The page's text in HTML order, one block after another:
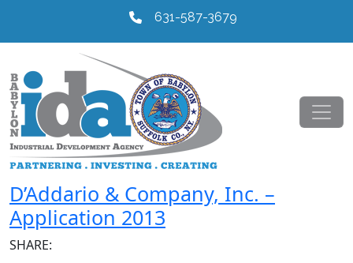
631-587-3679
D’Addario & Company, Inc. –
Application 2013
SHARE: